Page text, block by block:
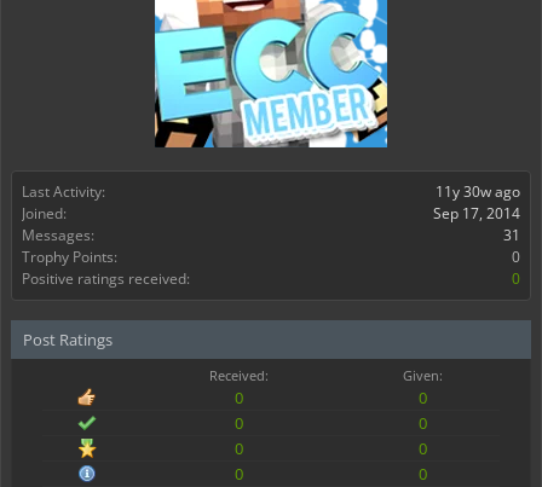
Last Activity:
11y 30w ago
Joined:
Sep 17, 2014
Messages:
31
Trophy Points:
0
Positive ratings received:
0
Post Ratings
Received: Given:
0
0
0
0
0
0
0
0